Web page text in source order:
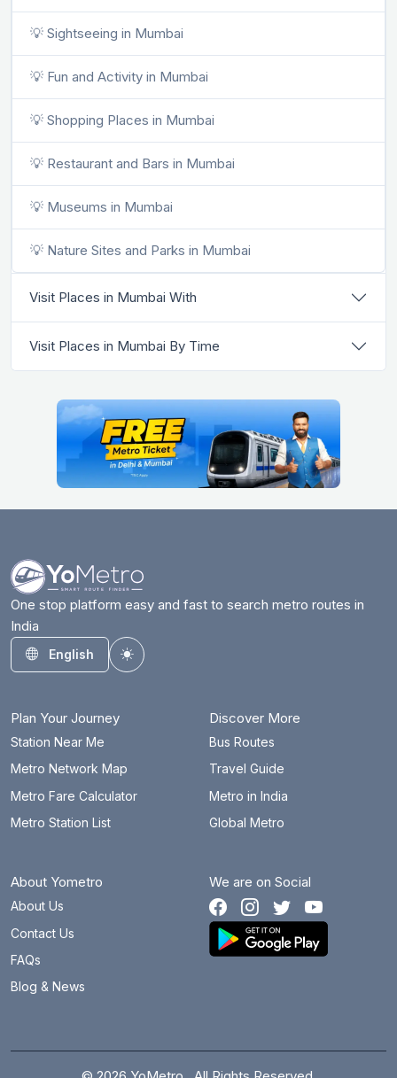
💡 Sightseeing in Mumbai
💡 Fun and Activity in Mumbai
💡 Shopping Places in Mumbai
💡 Restaurant and Bars in Mumbai
💡 Museums in Mumbai
💡 Nature Sites and Parks in Mumbai
Visit Places in Mumbai With
Visit Places in Mumbai By Time
One stop platform easy and fast to search metro routes in
India
English
Toggle theme
Plan Your Journey
Station Near Me
Metro Network Map
Metro Fare Calculator
Metro Station List
Discover More
Bus Routes
Travel Guide
Metro in India
Global Metro
About Yometro
About Us
Contact Us
FAQs
Blog & News
We are on Social